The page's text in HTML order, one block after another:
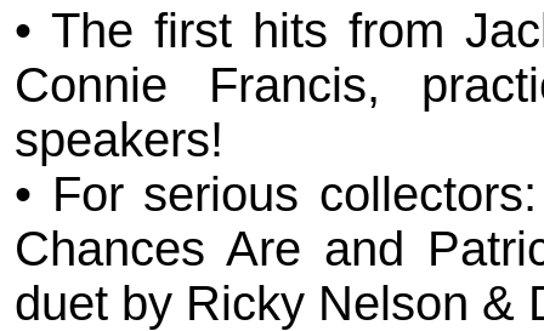
• The first hits from
Connie Francis,
speakers!
• For serious
Chances Are and
duet by Ricky Nelson &